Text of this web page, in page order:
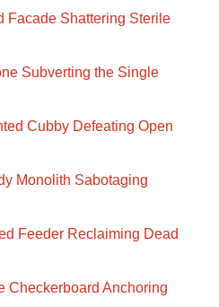
Facade Shattering Sterile
Subverting the Single
Cubby Defeating Open
Monolith Sabotaging
Feeder Reclaiming Dead
Checkerboard Anchoring